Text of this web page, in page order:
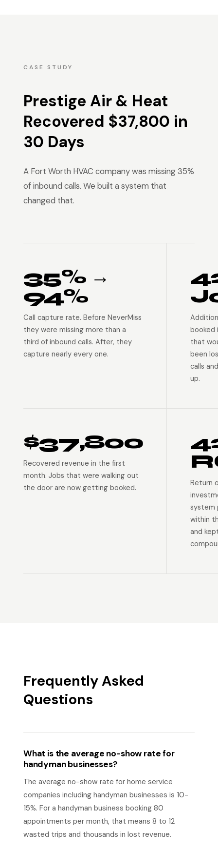
CASE STUDY
Prestige Air & Heat
Recovered $37,800 in
30 Days
A Fort Worth HVAC company was missing 35%
of inbound calls. We built a system that
changed that.
35% →
94%
Call capture rate. Before NeverMiss
they were missing more than a
third of inbound calls. After, they
capture nearly every one.
booked
that
been
calls
up.
$37,800
Recovered revenue in the first
month. Jobs that were walking out
the door are now getting booked.
Return
system
within
and
Frequently Asked
Questions
What is the average no-show rate for
handyman businesses?
The average no-show rate for home service
companies including handyman businesses is 10-
15%. For a handyman business booking 80
appointments per month, that means 8 to 12
wasted trips and thousands in lost revenue.